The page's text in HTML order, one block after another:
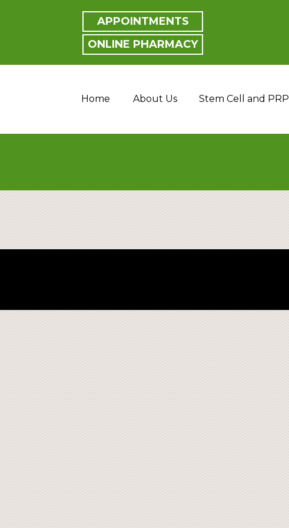
APPOINTMENTS
ONLINE PHARMACY
Home About Us Stem Cell and PRP